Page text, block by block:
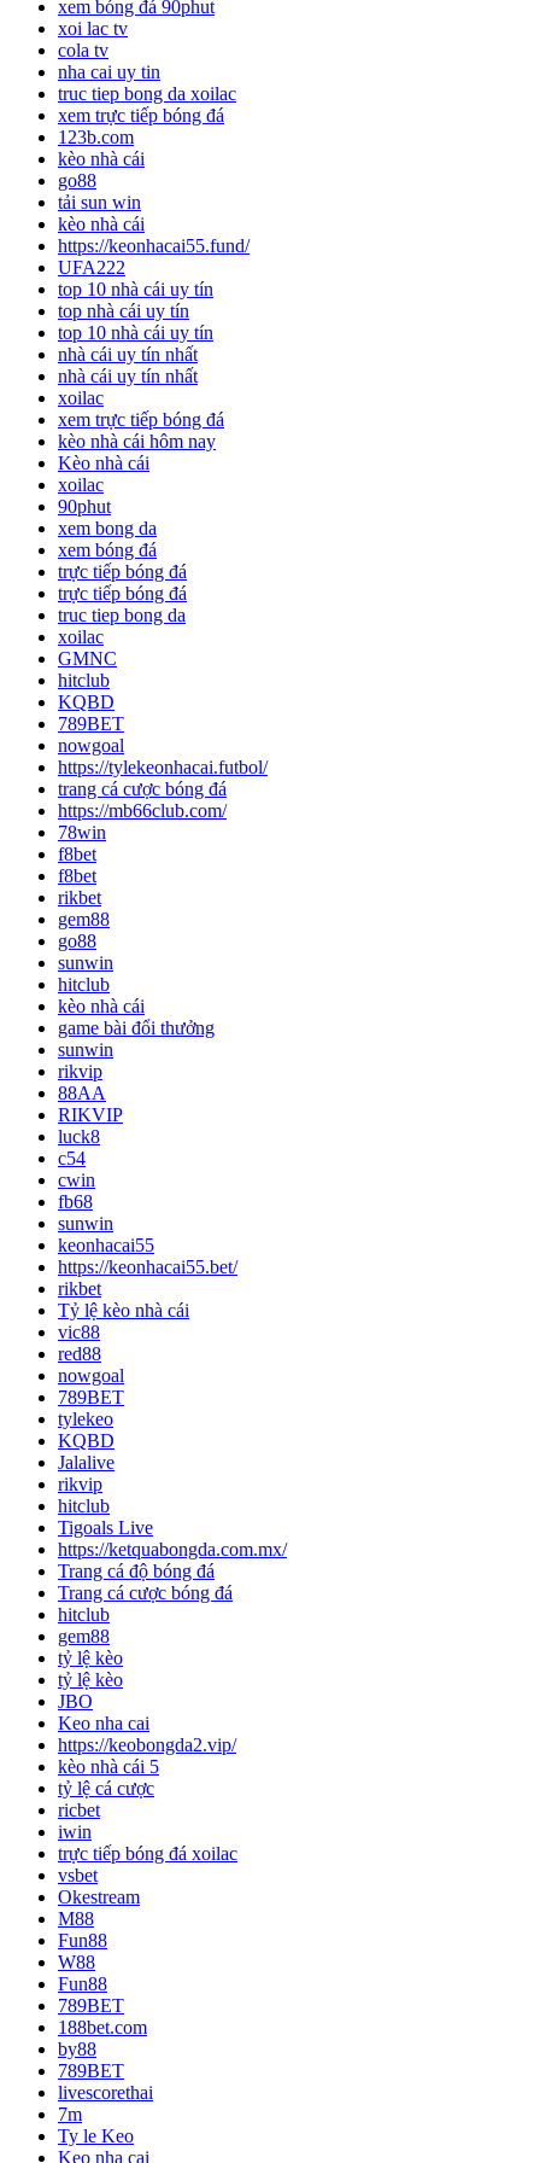
xem bóng đá 90phut
xoi lac tv
cola tv
nha cai uy tin
truc tiep bong da xoilac
xem trực tiếp bóng đá
123b.com
kèo nhà cái
go88
tải sun win
kèo nhà cái
https://keonhacai55.fund/
UFA222
top 10 nhà cái uy tín
top nhà cái uy tín
top 10 nhà cái uy tín
nhà cái uy tín nhất
nhà cái uy tín nhất
xoilac
xem trực tiếp bóng đá
kèo nhà cái hôm nay
Kèo nhà cái
xoilac
90phut
xem bong da
xem bóng đá
trực tiếp bóng đá
trực tiếp bóng đá
truc tiep bong da
xoilac
GMNC
hitclub
KQBD
789BET
nowgoal
https://tylekeonhacai.futbol/
trang cá cược bóng đá
https://mb66club.com/
78win
f8bet
f8bet
rikbet
gem88
go88
sunwin
hitclub
kèo nhà cái
game bài đổi thưởng
sunwin
rikvip
88AA
RIKVIP
luck8
c54
cwin
fb68
sunwin
keonhacai55
https://keonhacai55.bet/
rikbet
Tỷ lệ kèo nhà cái
vic88
red88
nowgoal
789BET
tylekeo
KQBD
Jalalive
rikvip
hitclub
Tigoals Live
https://ketquabongda.com.mx/
Trang cá độ bóng đá
Trang cá cược bóng đá
hitclub
gem88
tỷ lệ kèo
tỷ lệ kèo
JBO
Keo nha cai
https://keobongda2.vip/
kèo nhà cái 5
tỷ lệ cá cược
ricbet
iwin
trực tiếp bóng đá xoilac
vsbet
Okestream
M88
Fun88
W88
Fun88
789BET
188bet.com
by88
789BET
livescorethai
7m
Ty le Keo
Keo nha cai